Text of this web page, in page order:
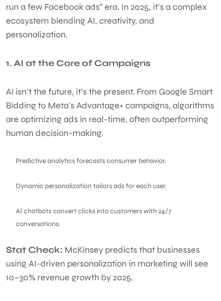
run a few Facebook ads” era. In 2025, it’s a complex
ecosystem blending AI, creativity, and
personalization.
1. AI at the Core of Campaigns
AI isn’t the future, it’s the present. From Google Smart
Bidding to Meta’s Advantage+ campaigns, algorithms
are optimizing ads in real-time, often outperforming
human decision-making.
Predictive analytics forecasts consumer behavior.
Dynamic personalization tailors ads for each user.
AI chatbots convert clicks into customers with 24/7
conversations.
Stat Check: McKinsey predicts that businesses
using AI-driven personalization in marketing will see
10–30% revenue growth by 2025.